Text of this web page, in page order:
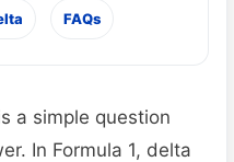
FAQs
a simple question
In Formula 1, delta